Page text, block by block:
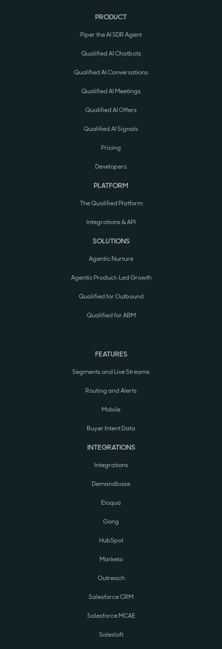
PRODUCT
Piper the AI SDR Agent
Qualified AI Chatbots
Qualified AI Conversations
Qualified AI Meetings
Qualified AI Offers
Qualified AI Signals
Pricing
Developers
PLATFORM
The Qualified Platform
Integrations & API
SOLUTIONS
Agentic Nurture
Agentic Product-Led Growth
Qualified for Outbound
Qualified for ABM
FEATURES
Segments and Live Streams
Routing and Alerts
Mobile
Buyer Intent Data
INTEGRATIONS
Integrations
Demandbase
Eloqua
Gong
HubSpot
Marketo
Outreach
Salesforce CRM
Salesforce MCAE
Salesloft